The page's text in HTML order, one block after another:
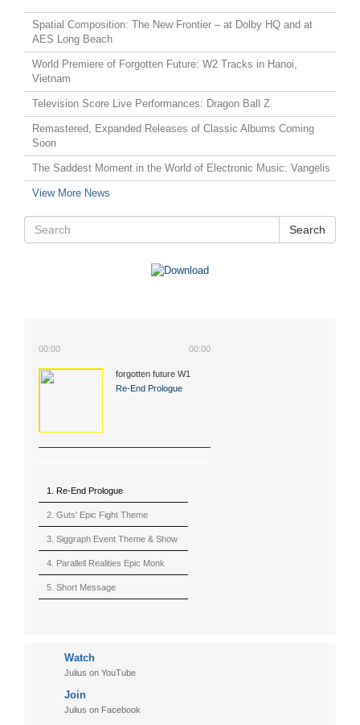
Spatial Composition: The New Frontier – at Dolby HQ and at
AES Long Beach
World Premiere of Forgotten Future: W2 Tracks in Hanoi,
Vietnam
Television Score Live Performances: Dragon Ball Z
Remastered, Expanded Releases of Classic Albums Coming
Soon
The Saddest Moment in the World of Electronic Music: Vangelis
View More News
Search
00:00 00:00
Re-End Prologue
forgotten future W1
1. Re-End Prologue
2. Guts' Epic Fight Theme
(Berserk)
3. Siggraph Event Theme & Show
4. Parallell Realities Epic Monk
Rmx Live
5. Short Message
8. Witnessing the Forces
10. Ultimate Mission
Watch
Julius on YouTube
Join
Julius on Facebook